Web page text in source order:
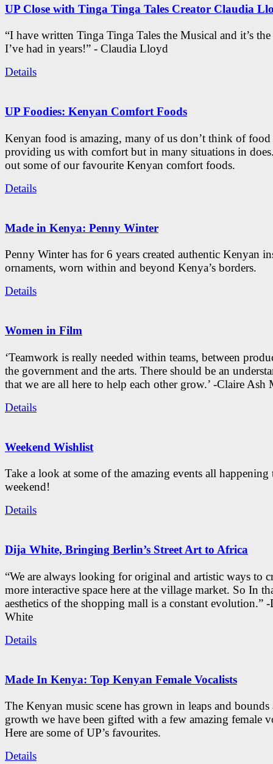
UP Close with Tinga Tinga Tales Creator Claudia
“I have written Tinga Tinga Tales the Musical and it’s
I’ve had in years!” - Claudia Lloyd
Details
UP Foodies: Kenyan Comfort Foods
Kenyan food is amazing, many of us don’t think of food
providing us with comfort but in many situations in
out some of our favourite Kenyan comfort foods.
Details
Made in Kenya: Penny Winter
Penny Winter has for 6 years created authentic Kenyan
ornaments, worn within and beyond Kenya’s borders.
Details
Women in Film
‘Teamwork is really needed within teams, between
the government and the arts. There should be an
that we are all here to help each other grow.’ -Claire Ash
Details
Weekend Wishlist
Take a look at some of the amazing events all happening
weekend!
Details
Dija White, Bringing Berlin’s Street Art to Africa
“We are always looking for original and artistic ways to
more interactive space here at the village market. So In
aesthetics of the shopping mall is a constant evolution.”
White
Details
Made In Kenya: Top Kenyan Female Vocalists
The Kenyan music scene has grown in leaps and
growth we have been gifted with a few amazing female
Here are some of UP’s favourites.
Details